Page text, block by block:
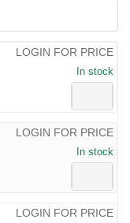
LOGIN FOR PRICE
In stock
LOGIN FOR PRICE
In stock
LOGIN FOR PRICE